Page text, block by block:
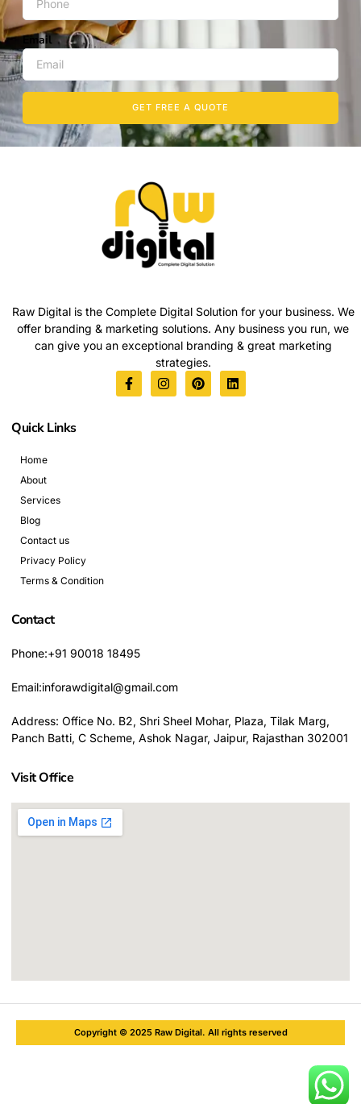
Email
GET FREE A QUOTE
Raw Digital is the Complete Digital Solution for your business. We
offer branding & marketing solutions. Any business you run, we
can give you an exceptional branding & great marketing
strategies.
Quick Links
Home
About
Services
Blog
Contact us
Privacy Policy
Terms & Condition
Contact
Phone:+91 90018 18495
Email:inforawdigital@gmail.com
Address: Office No. B2, Shri Sheel Mohar, Plaza, Tilak Marg,
Panch Batti, C Scheme, Ashok Nagar, Jaipur, Rajasthan 302001
Visit Office
Copyright © 2025 Raw Digital. All rights reserved